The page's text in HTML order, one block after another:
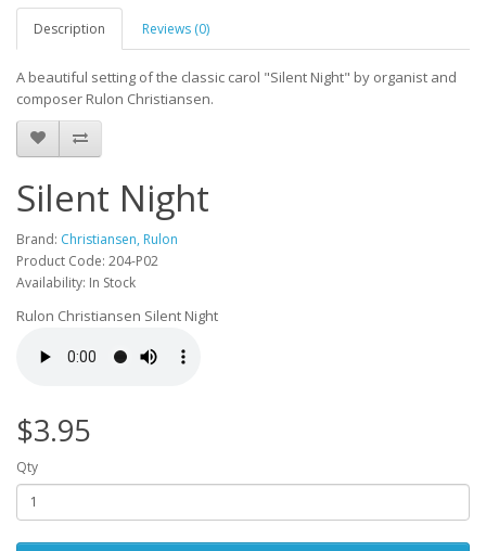
Description Reviews (0)
A beautiful setting of the classic carol "Silent Night" by organist and
composer Rulon Christiansen.
Silent Night
Brand: Christiansen, Rulon
Product Code: 204-P02
Availability: In Stock
Rulon Christiansen Silent Night
$3.95
Qty